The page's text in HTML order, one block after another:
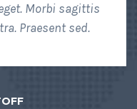
Morbi sagittis
Praesent sed.